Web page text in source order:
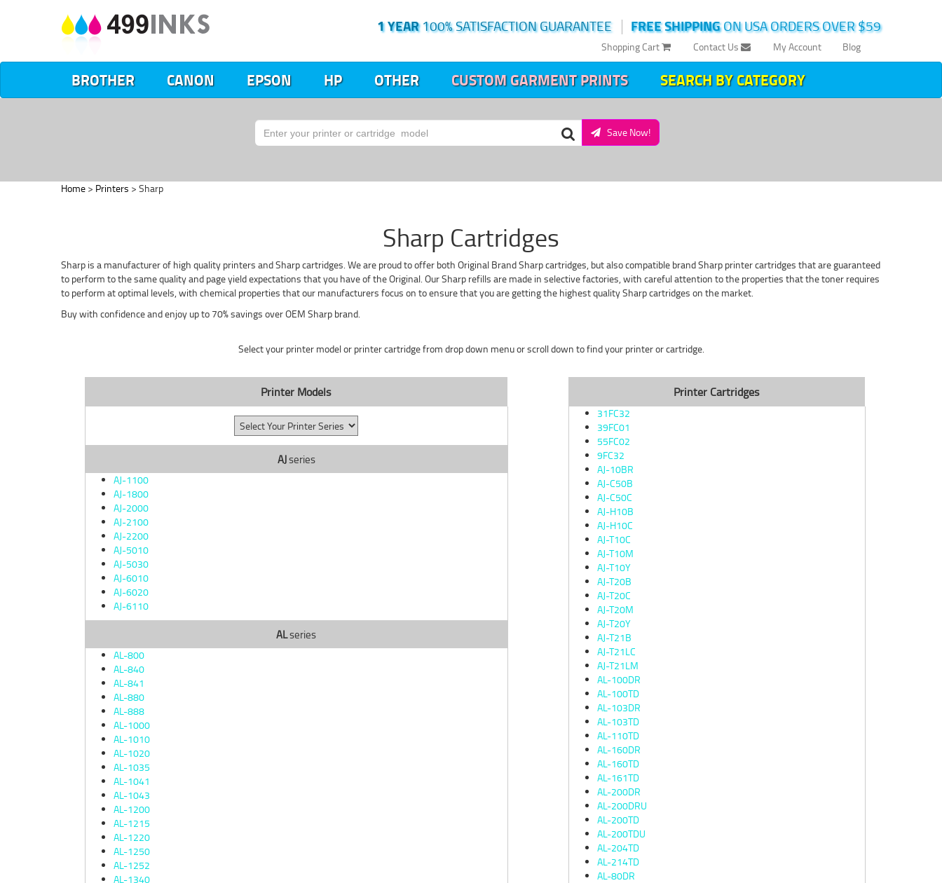
FREE SHIPPINGON USA ORDERS OVER $59
|
1 YEAR100% SATISFACTION GUARANTEE
Blog
My Account
Contact Us
Shopping Cart
BROTHER CANON EPSON HP OTHER CUSTOM GARMENT PRINTS SEARCH BY CATEGORY
Save Now!
Home > Printers > Sharp
Sharp Cartridges
Sharp is a manufacturer of high quality printers and Sharp cartridges. We are proud to offer both Original Brand Sharp cartridges, but also compatible brand Sharp printer cartridges that are guaranteed
to perform to the same quality and page yield expectations that you have of the Original. Our Sharp refills are made in selective factories, with careful attention to the properties that the toner requires
to perform at optimal levels, with chemical properties that our manufacturers focus on to ensure that you are getting the highest quality Sharp cartridges on the market.
Buy with confidence and enjoy up to 70% savings over OEM Sharp brand.
Select your printer model or printer cartridge from drop down menu or scroll down to find your printer or cartridge.
Printer Models
AJseries
AJ-1100
AJ-1800
AJ-2000
AJ-2100
AJ-2200
AJ-5010
AJ-5030
AJ-6010
AJ-6020
AJ-6110
ALseries
AL-800
AL-840
AL-841
AL-880
AL-888
AL-1000
AL-1010
AL-1020
AL-1035
AL-1041
AL-1043
AL-1200
AL-1215
AL-1220
AL-1250
AL-1252
AL-1340
Printer Cartridges
31FC32
39FC01
55FC02
9FC32
AJ-10BR
AJ-C50B
AJ-C50C
AJ-H10B
AJ-H10C
AJ-T10C
AJ-T10M
AJ-T10Y
AJ-T20B
AJ-T20C
AJ-T20M
AJ-T20Y
AJ-T21B
AJ-T21LC
AJ-T21LM
AL-100DR
AL-100TD
AL-103DR
AL-103TD
AL-110TD
AL-160DR
AL-160TD
AL-161TD
AL-200DR
AL-200DRU
AL-200TD
AL-200TDU
AL-204TD
AL-214TD
AL-80DR